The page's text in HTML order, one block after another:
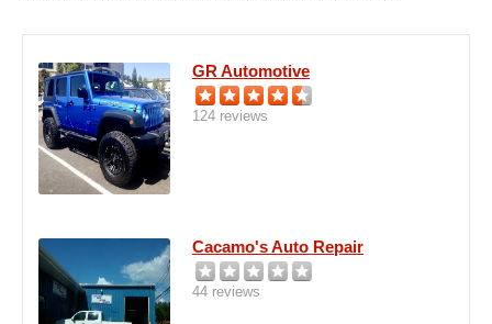
GR Automotive
124 reviews
Cacamo's Auto Repair
44 reviews